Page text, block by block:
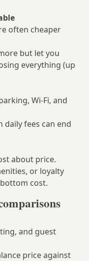
often cheaper
but let you
everything (up
Wi‑Fi, and
daily fees can end
about price.
or loyalty
cost.
and guest
price against